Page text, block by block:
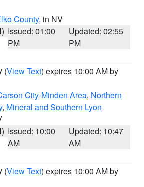
County, in NV
Issued: 01:00
PM
Updated: 02:55
PM
(View Text) expires 10:00 AM by
City-Minden Area, Northern
, Mineral and Southern Lyon
Issued: 10:00
AM
Updated: 10:47
AM
(View Text) expires 10:00 AM by